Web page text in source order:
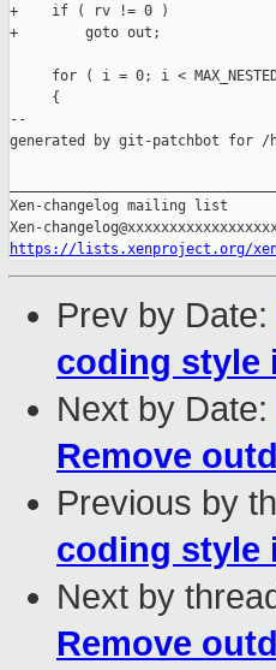
+    if ( rv != 0 )
+        goto out;
for ( i = 0; i <
     {
--
generated by git-patchbot for /
Xen-changelog mailing list
https://lists.xenproject.org/
Prev by Date:
coding style
Next by Date:
Remove
Previous by
coding style
Next by
Remove